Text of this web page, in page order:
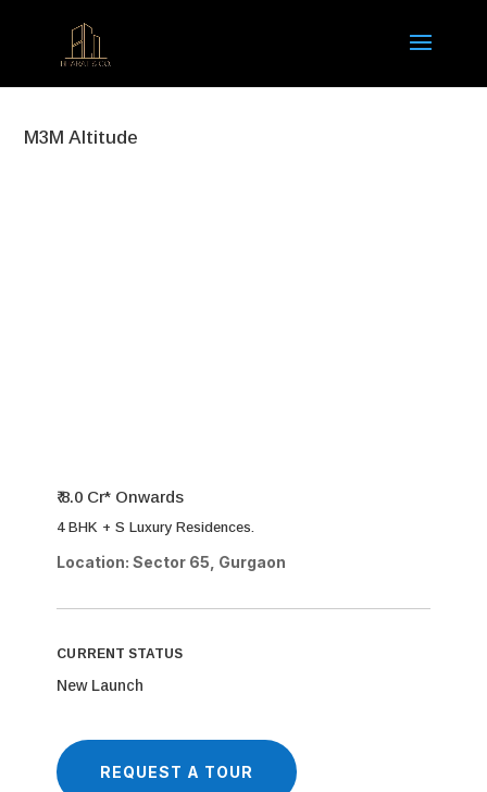
M3M Altitude
₹ 8.0 Cr* Onwards
4 BHK + S Luxury Residences.
Location: Sector 65, Gurgaon
CURRENT STATUS
New Launch
REQUEST A TOUR